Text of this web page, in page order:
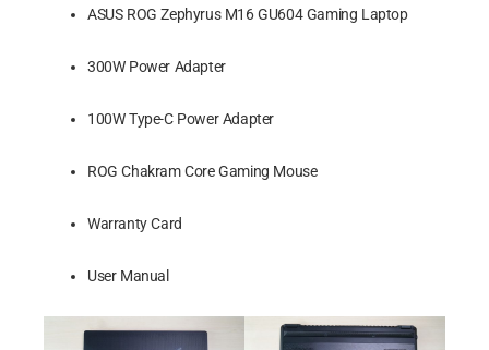
ASUS ROG Zephyrus M16 GU604 Gaming Laptop
300W Power Adapter
100W Type-C Power Adapter
ROG Chakram Core Gaming Mouse
Warranty Card
User Manual